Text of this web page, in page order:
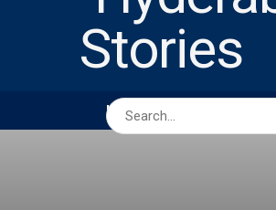
HOME ABOUT US